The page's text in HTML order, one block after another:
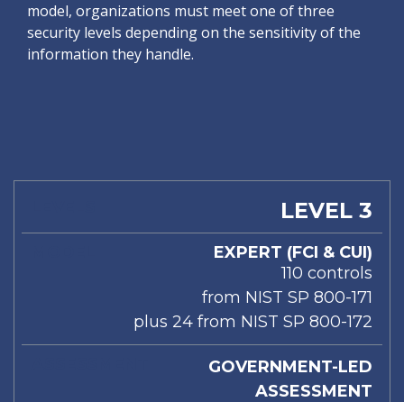
model, organizations must meet one of three
security levels depending on the sensitivity of the
information they handle.
ASSESSMENTLEVEL 3
EXPERT (FCI & CUI)
110 controls
from NIST SP 800-171
plus 24 from NIST SP 800-172
GOVERNMENT-LED
ASSESSMENT